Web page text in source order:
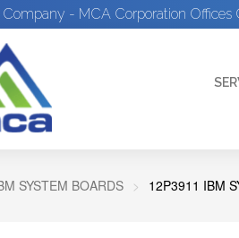
- MCA Corporation Offices
SYSTEM BOARDS 12P3911 IBM